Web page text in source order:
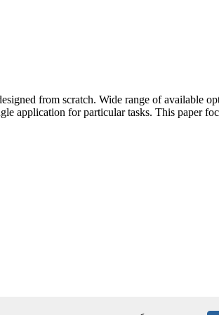
from scratch. Wide range of available
application for particular tasks. This paper